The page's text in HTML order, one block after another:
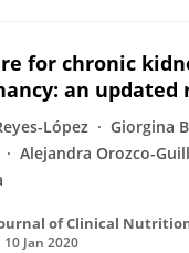
for chronic
an updated
López
Giorgina
Alejandra Orozco-
of Clinical
10 Jan 2020